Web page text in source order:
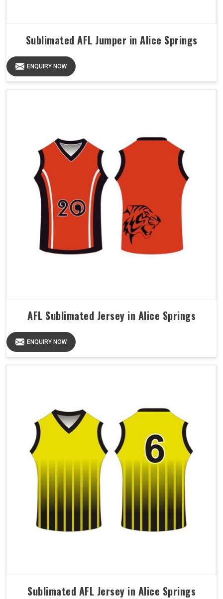
Sublimated AFL Jumper in Alice Springs
ENQUIRY NOW
AFL Sublimated Jersey in Alice Springs
ENQUIRY NOW
Sublimated AFL Jersey in Alice Springs